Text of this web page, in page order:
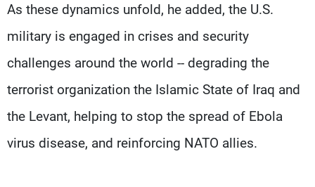
As these dynamics unfold, he added, the U.S.
military is engaged in crises and security
challenges around the world -- degrading the
terrorist organization the Islamic State of Iraq and
the Levant, helping to stop the spread of Ebola
virus disease, and reinforcing NATO allies.